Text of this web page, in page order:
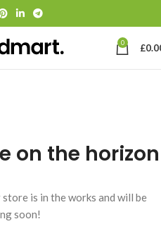
0 £
on the horizon
is in the works and will be
soon!